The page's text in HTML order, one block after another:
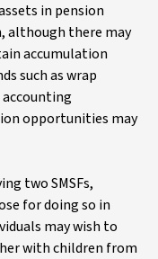
in pension
although there may
accumulation
such as wrap
opportunities may
two SMSFs,
for doing so in
may wish to
with children from